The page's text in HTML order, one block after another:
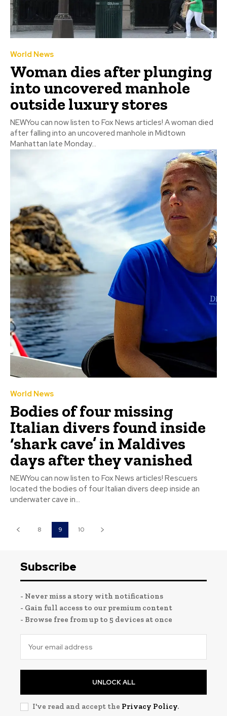
World News
Woman dies after plunging
into uncovered manhole
outside luxury stores
NEWYou can now listen to Fox News articles! A woman died
after falling into an uncovered manhole in Midtown
Manhattan late Monday...
World News
Bodies of four missing
Italian divers found inside
‘shark cave’ in Maldives
days after they vanished
NEWYou can now listen to Fox News articles! Rescuers
located the bodies of four Italian divers deep inside an
underwater cave in...
8 9 10
Subscribe
- Never miss a story with notifications
- Gain full access to our premium content
- Browse free from up to 5 devices at once
UNLOCK ALL
I've read and accept the Privacy Policy.